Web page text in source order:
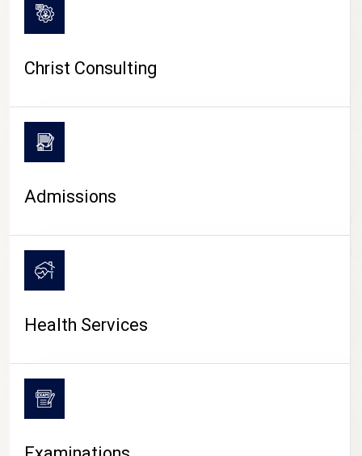
CAMPUS LIFE
Christ Consulting
Admissions
Health Services